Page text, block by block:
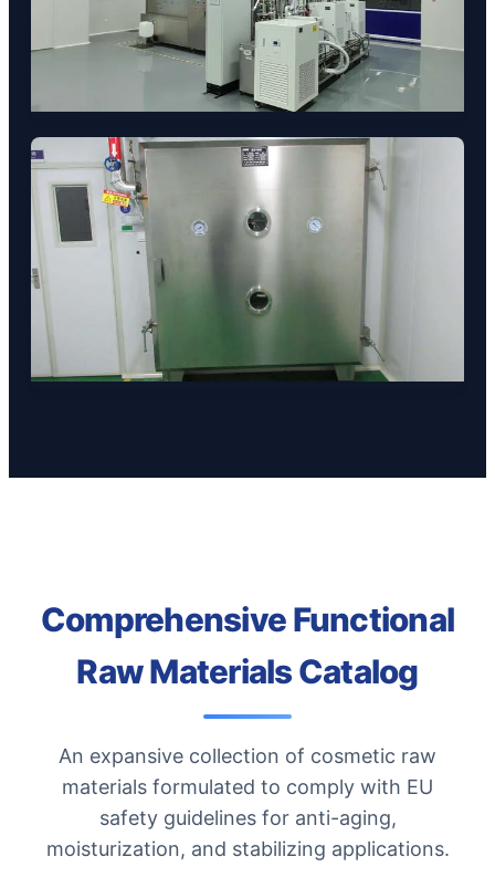
Comprehensive Functional
Raw Materials Catalog
An expansive collection of cosmetic raw
materials formulated to comply with EU
safety guidelines for anti-aging,
moisturization, and stabilizing applications.